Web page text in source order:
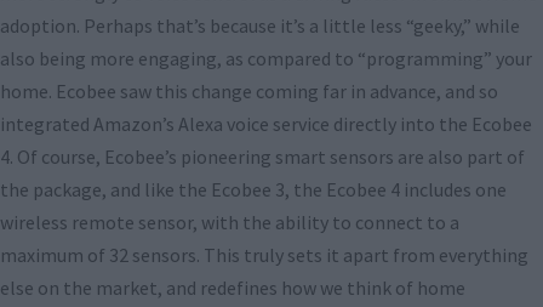
adoption. Perhaps that’s because it’s a little less “geeky,” while
also being more engaging, as compared to “programming” your
home. Ecobee saw this change coming far in advance, and so
integrated Amazon’s Alexa voice service directly into the Ecobee
4. Of course, Ecobee’s pioneering smart sensors are also part of
the package, and like the Ecobee 3, the Ecobee 4 includes one
wireless remote sensor, with the ability to connect to a
maximum of 32 sensors. This truly sets it apart from everything
else on the market, and redefines how we think of home